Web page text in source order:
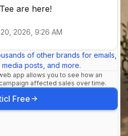
are here!
2026, 9:26 AM
of other brands for emails,
posts, and more.
app allows you to see how an
affected sales over time.
Free